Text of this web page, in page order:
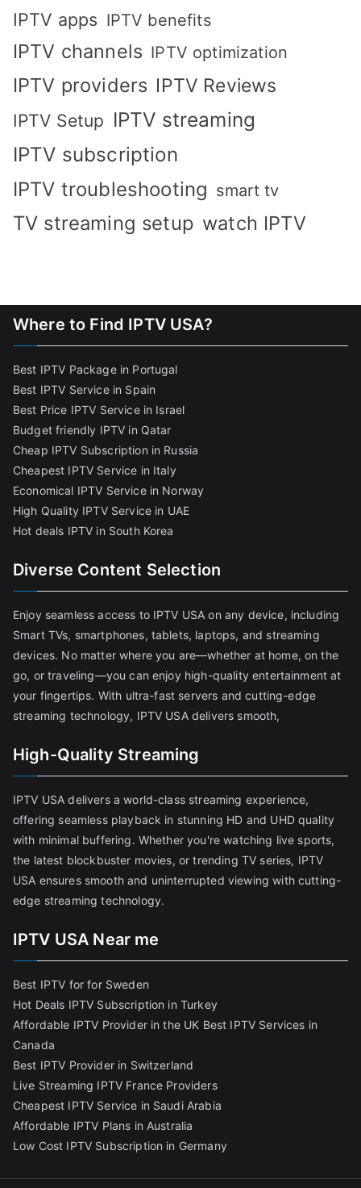
IPTV apps IPTV benefits
IPTV channels IPTV optimization
IPTV providers IPTV Reviews
IPTV Setup IPTV streaming
IPTV subscription
IPTV troubleshooting smart tv
TV streaming setup watch IPTV
Where to Find IPTV USA?
Best IPTV Package in Portugal
Best IPTV Service in Spain
Best Price IPTV Service in Israel
Budget friendly IPTV in Qatar
Cheap IPTV Subscription in Russia
Cheapest IPTV Service in Italy
Economical IPTV Service in Norway
High Quality IPTV Service in UAE
Hot deals IPTV in South Korea
Diverse Content Selection
Enjoy seamless access to IPTV USA on any device, including
Smart TVs, smartphones, tablets, laptops, and streaming
devices. No matter where you are—whether at home, on the
go, or traveling—you can enjoy high-quality entertainment at
your fingertips. With ultra-fast servers and cutting-edge
streaming technology, IPTV USA delivers smooth,
High-Quality Streaming
IPTV USA delivers a world-class streaming experience,
offering seamless playback in stunning HD and UHD quality
with minimal buffering. Whether you're watching live sports,
the latest blockbuster movies, or trending TV series, IPTV
USA ensures smooth and uninterrupted viewing with cutting-
edge streaming technology.
IPTV USA Near me
Best IPTV for for Sweden
Hot Deals IPTV Subscription in Turkey
Affordable IPTV Provider in the UK Best IPTV Services in
Canada
Best IPTV Provider in Switzerland
Live Streaming IPTV France Providers
Cheapest IPTV Service in Saudi Arabia
Affordable IPTV Plans in Australia
Low Cost IPTV Subscription in Germany